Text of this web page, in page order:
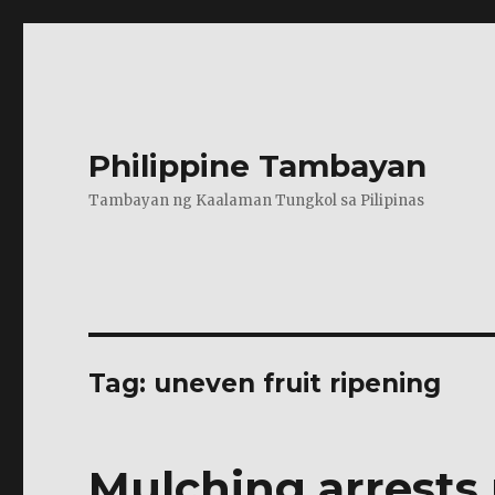
Philippine Tambayan
Tambayan ng Kaalaman Tungkol sa Pilipinas
Tag: uneven fruit ripening